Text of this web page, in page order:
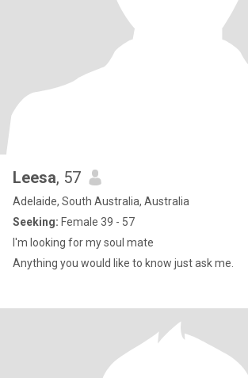
Leesa, 57
Adelaide, South Australia, Australia
Seeking: Female 39 - 57
I'm looking for my soul mate
Anything you would like to know just ask me.